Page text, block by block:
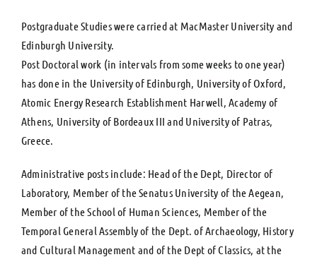
Postgraduate Studies were carried at MacMaster University and
Edinburgh University.
Post Doctoral work (in intervals from some weeks to one year)
has done in the University of Edinburgh, University of Oxford,
Atomic Energy Research Establishment Harwell, Academy of
Athens, University of Bordeaux III and University of Patras,
Greece.
Administrative posts include: Head of the Dept, Director of
Laboratory, Member of the Senatus University of the Aegean,
Member of the School of Human Sciences, Member of the
Temporal General Assembly of the Dept. of Archaeology, History
and Cultural Management and of the Dept of Classics, at the